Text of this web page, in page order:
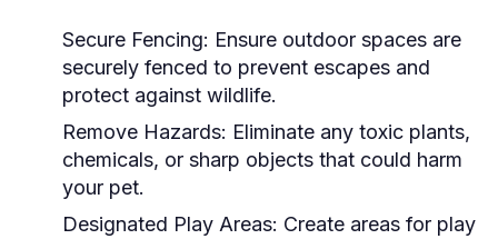
Secure Fencing: Ensure outdoor spaces are
securely fenced to prevent escapes and
protect against wildlife.
Remove Hazards: Eliminate any toxic plants,
chemicals, or sharp objects that could harm
your pet.
Designated Play Areas: Create areas for play